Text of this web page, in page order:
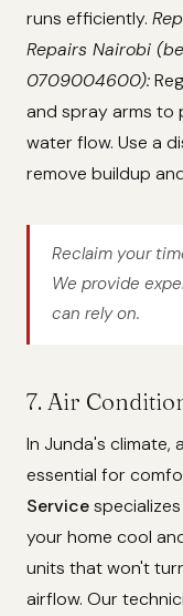
runs efficiently.
Repairs Nairobi
0709004600):
and spray arms to
water flow. Use a
remove buildup
Reclaim your
We provide
can rely on.
7. Air
In Junda's climate,
essential for
Service
your home cool
units that won't
airflow. Our